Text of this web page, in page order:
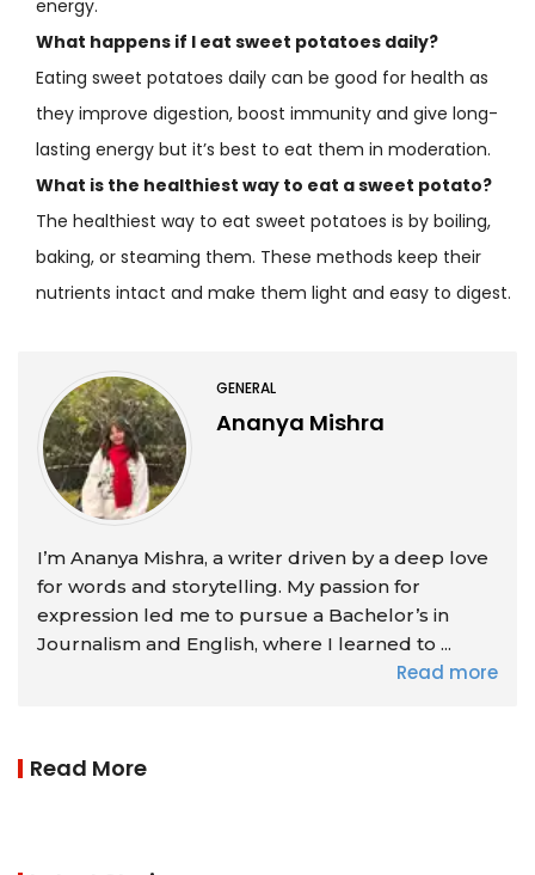
energy.
What happens if I eat sweet potatoes daily?
Eating sweet potatoes daily can be good for health as
they improve digestion, boost immunity and give long-
lasting energy but it’s best to eat them in moderation.
What is the healthiest way to eat a sweet potato?
The healthiest way to eat sweet potatoes is by boiling,
baking, or steaming them. These methods keep their
nutrients intact and make them light and easy to digest.
GENERAL
Ananya Mishra
I’m Ananya Mishra, a writer driven by a deep love
for words and storytelling. My passion for
expression led me to pursue a Bachelor’s in
Journalism and English, where I learned to ...
Read more
Read More